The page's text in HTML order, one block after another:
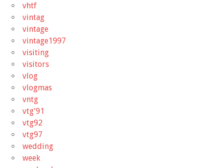
vhtf
vintag
vintage
vintage1997
visiting
visitors
vlog
vlogmas
vntg
vtg'91
vtg92
vtg97
wedding
week